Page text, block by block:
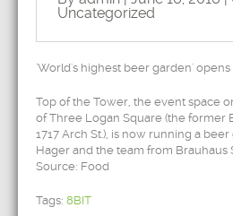
Uncategorized
'World's highest beer garden' opens
Top of the Tower, the event space
of Three Logan Square (the former
1717 Arch St.), is now running a
Hager and the team from Brauhaus
Source: Food
Tags: 8BIT